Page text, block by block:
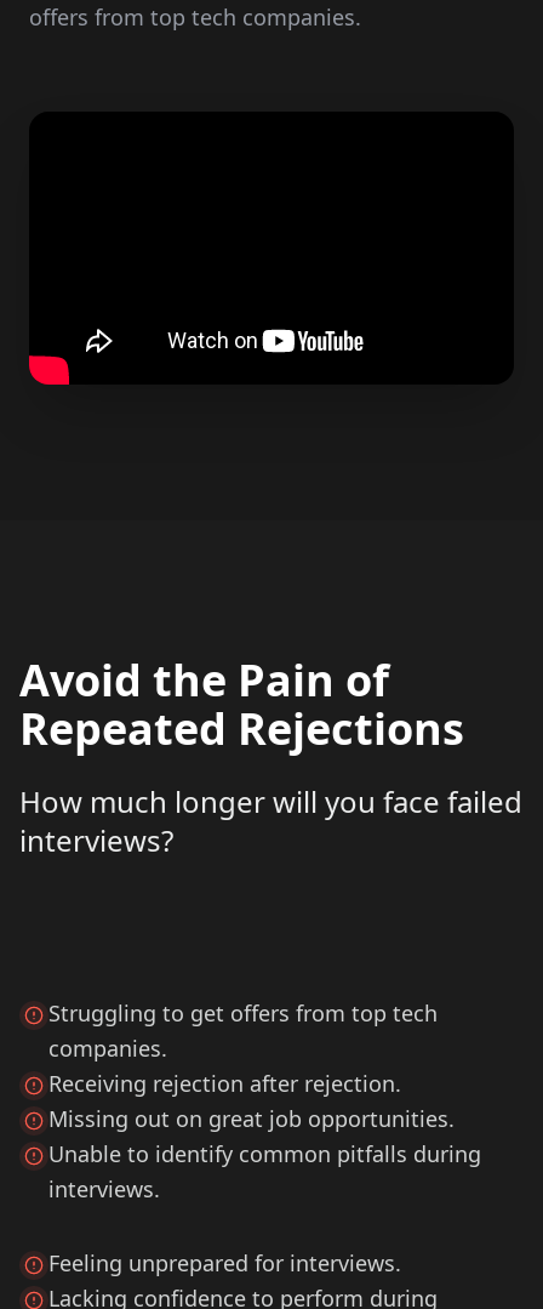
offers from top tech companies.
Avoid the Pain of
Repeated Rejections
How much longer will you face failed
interviews?
Struggling to get offers from top tech
companies.
Receiving rejection after rejection.
Missing out on great job opportunities.
Unable to identify common pitfalls during
interviews.
Feeling unprepared for interviews.
Lacking confidence to perform during